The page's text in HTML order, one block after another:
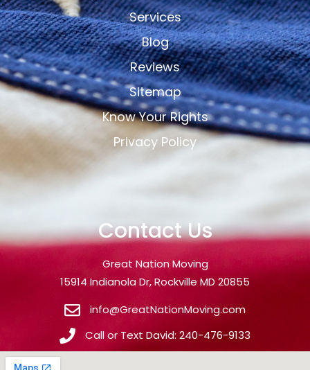
Services
Blog
Reviews
Sitemap
Know Your Rights
Privacy Policy
Contact Us
Great Nation Moving
15914 Indianola Dr, Rockville MD 20855
info@GreatNationMoving.com
Call or Text David: 240-476-9133